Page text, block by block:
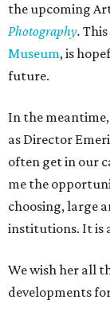
the upcoming
Photography.
Museum, is
future.
In the
as Director
often get in our
me the
choosing, large
institutions. It is
We wish her all
developments